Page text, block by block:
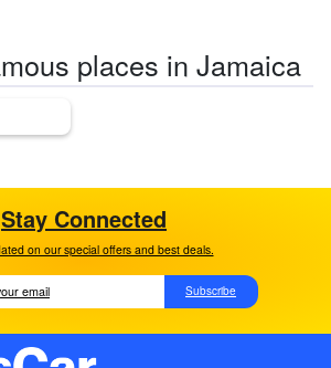
places in Jamaica
Stay Connected
on our special offers and best deals.
Subscribe